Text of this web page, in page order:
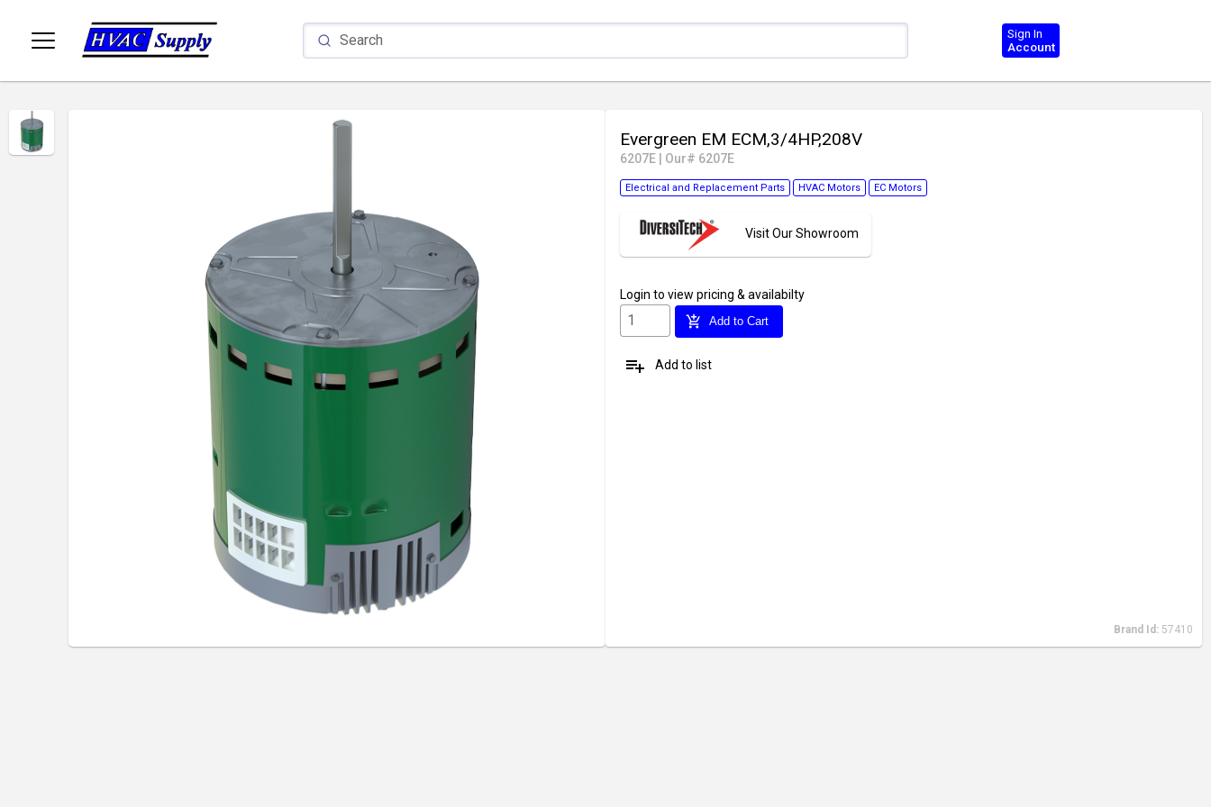
Sign In
Account
Evergreen EM ECM,3/4HP,208V
6207E Our# 6207E
Electrical and Replacement Parts HVAC Motors EC Motors
Visit Our Showroom
Login to view pricing & availabilty
add_shopping_cart Add to Cart
playlist_add Add to list
Brand Id: 57410